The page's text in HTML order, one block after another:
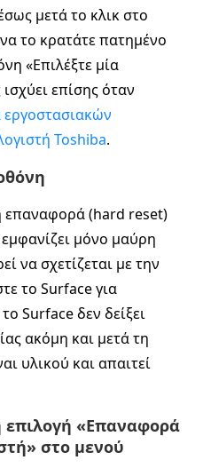
μετά το κλικ στο
το κρατάτε πατημένο
«Επιλέξτε μία
επίσης όταν
Toshiba.
επαναφορά (hard reset)
μόνο μαύρη
να σχετίζεται με την
το Surface για
Surface δεν δείξει
ακόμη και μετά τη
υλικού και απαιτεί
επιλογή «Επαναφορά
στο μενού